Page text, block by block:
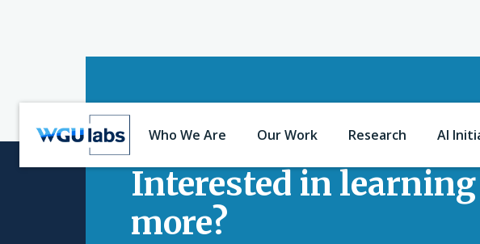
Who We Are Our Work Research AI
Stay connected
Interested in learning
more?